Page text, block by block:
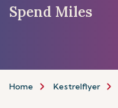
Spend Miles
Home Kestrelflyer